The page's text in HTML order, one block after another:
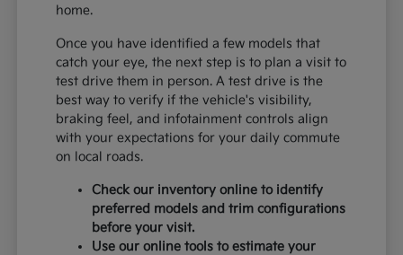
home.
Once you have identified a few models that
catch your eye, the next step is to plan a visit to
test drive them in person. A test drive is the
best way to verify if the vehicle's visibility,
braking feel, and infotainment controls align
with your expectations for your daily commute
on local roads.
Check our inventory online to identify
preferred models and trim configurations
before your visit.
Use our online tools to estimate your